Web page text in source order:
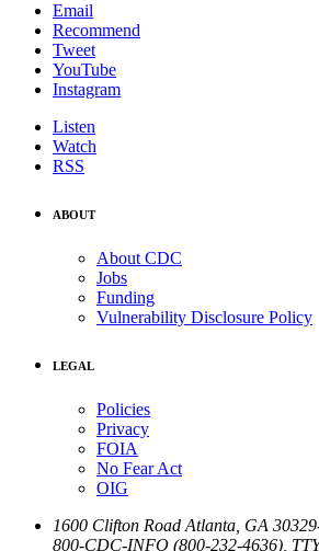
Email
Recommend
Tweet
YouTube
Instagram
Listen
Watch
RSS
ABOUT
About CDC
Jobs
Funding
Vulnerability Disclosure Policy
LEGAL
Policies
Privacy
FOIA
No Fear Act
OIG
1600 Clifton Road Atlanta GA
800-CDC-INFO (800-232-4636)